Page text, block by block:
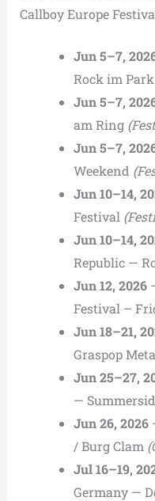
Callboy Europe
Jun 5–7,
Rock im Park
Jun 5–7,
am Ring
Jun 5–7,
Weekend
Jun 10–14,
Festival
Jun 10–14,
Republic —
Jun 12, 2026
Festival –
Jun 18–21,
Graspop
Jun 25–27,
—
Jun 26, 2026
/ Burg Clam
Jul 16–19,
Germany —